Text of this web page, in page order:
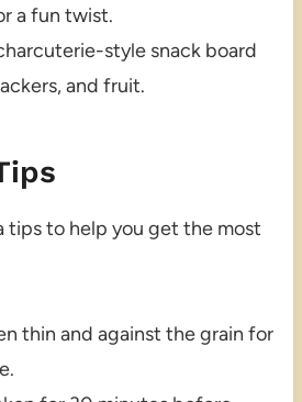
a fun twist.
style snack board
and fruit.
tips to help you get the most
thin and against the grain for